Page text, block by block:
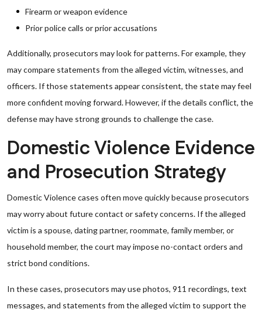
Firearm or weapon evidence
Prior police calls or prior accusations
Additionally, prosecutors may look for patterns. For example, they
may compare statements from the alleged victim, witnesses, and
officers. If those statements appear consistent, the state may feel
more confident moving forward. However, if the details conflict, the
defense may have strong grounds to challenge the case.
Domestic Violence Evidence
and Prosecution Strategy
Domestic Violence cases often move quickly because prosecutors
may worry about future contact or safety concerns. If the alleged
victim is a spouse, dating partner, roommate, family member, or
household member, the court may impose no-contact orders and
strict bond conditions.
In these cases, prosecutors may use photos, 911 recordings, text
messages, and statements from the alleged victim to support the